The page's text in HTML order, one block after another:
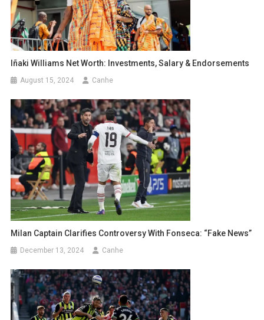
Iñaki Williams Net Worth: Investments, Salary & Endorsements
August 15, 2024 Canhe
Milan Captain Clarifies Controversy With Fonseca: “Fake News”
December 13, 2024 Canhe